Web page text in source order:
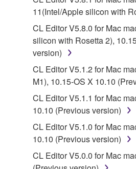
2. RESTRICTIONS
You may not engage in
deriving a source code
by any method
You may not reproduce,
lease, or distribute the
in part, or create
SOFTWARE.
You may not
11(Intel/Apple silicon with
CL Editor V5.8.0 for Mac
silicon with Rosetta 2),
version)
CL Editor V5.1.2 for Mac
M1), 10.15-OS X 10.10
CL Editor V5.1.1 for Mac
10.10 (Previous version)
CL Editor V5.1.0 for Mac
10.10 (Previous version)
CL Editor V5.0.0 for Mac